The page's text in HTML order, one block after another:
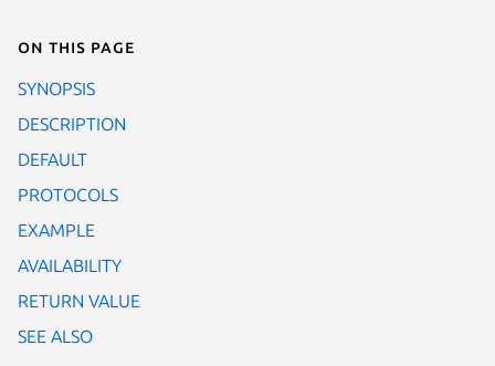
On this page
SYNOPSIS
DESCRIPTION
DEFAULT
PROTOCOLS
EXAMPLE
AVAILABILITY
RETURN VALUE
SEE ALSO